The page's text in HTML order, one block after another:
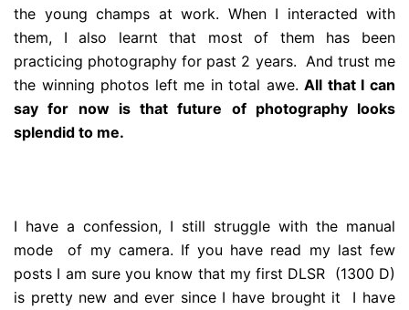
the young champs at work. When I interacted with
them, I also learnt that most of them has been
practicing photography for past 2 years. And trust me
the winning photos left me in total awe.All that I can
say for now is that future of photography looks
splendid to me.
I have a confession, I still struggle with the manual
mode of my camera. If you have read my last few
posts I am sure you know that my first DLSR (1300 D)
is pretty new and ever since I have brought it I have